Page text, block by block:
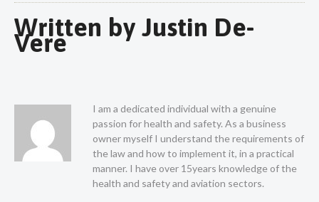
Written by Justin De-
Vere
I am a dedicated individual with a genuine
passion for health and safety. As a business
owner myself I understand the requirements of
the law and how to implement it, in a practical
manner. I have over 15years knowledge of the
health and safety and aviation sectors.